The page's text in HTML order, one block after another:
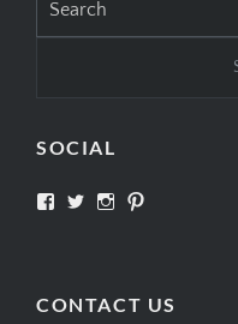
for:
SOCIAL
View View View
CONTACT US